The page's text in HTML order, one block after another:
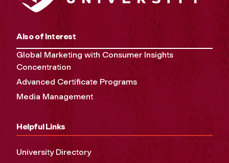
Also of Interest
Global Marketing with Consumer Insights
Concentration
Advanced Certificate Programs
Media Management
Helpful Links
University Directory